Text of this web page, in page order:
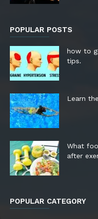
POPULAR POSTS
how to
tips.
Learn
What
after
POPULAR CATEGORY